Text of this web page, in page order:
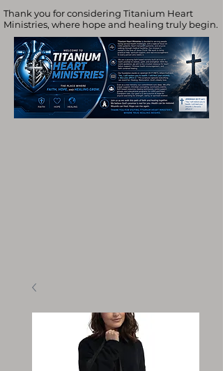
Thank you for considering Titanium Heart
Ministries, where hope and healing truly begin.